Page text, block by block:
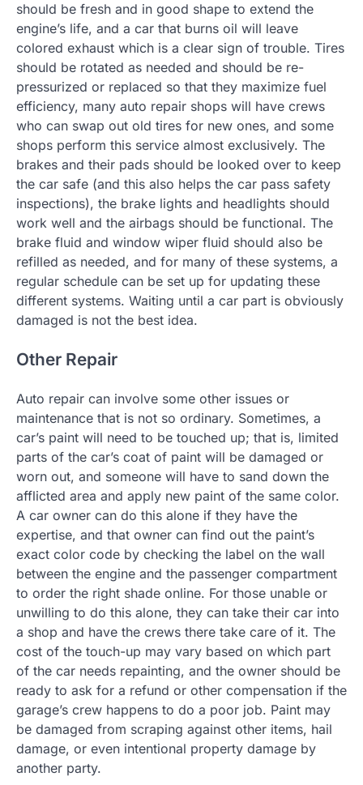
should be fresh and in good shape to extend the
engine’s life, and a car that burns oil will leave
colored exhaust which is a clear sign of trouble. Tires
should be rotated as needed and should be re-
pressurized or replaced so that they maximize fuel
efficiency, many auto repair shops will have crews
who can swap out old tires for new ones, and some
shops perform this service almost exclusively. The
brakes and their pads should be looked over to keep
the car safe (and this also helps the car pass safety
inspections), the brake lights and headlights should
work well and the airbags should be functional. The
brake fluid and window wiper fluid should also be
refilled as needed, and for many of these systems, a
regular schedule can be set up for updating these
different systems. Waiting until a car part is obviously
damaged is not the best idea.
Other Repair
Auto repair can involve some other issues or
maintenance that is not so ordinary. Sometimes, a
car’s paint will need to be touched up; that is, limited
parts of the car’s coat of paint will be damaged or
worn out, and someone will have to sand down the
afflicted area and apply new paint of the same color.
A car owner can do this alone if they have the
expertise, and that owner can find out the paint’s
exact color code by checking the label on the wall
between the engine and the passenger compartment
to order the right shade online. For those unable or
unwilling to do this alone, they can take their car into
a shop and have the crews there take care of it. The
cost of the touch-up may vary based on which part
of the car needs repainting, and the owner should be
ready to ask for a refund or other compensation if the
garage’s crew happens to do a poor job. Paint may
be damaged from scraping against other items, hail
damage, or even intentional property damage by
another party.